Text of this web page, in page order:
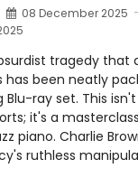
08 December 2025
tragedy that
been neatly
Blu-ray set. This
it's a
piano. Charlie
ruthless